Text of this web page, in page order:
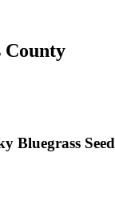
Bluegrass Seed